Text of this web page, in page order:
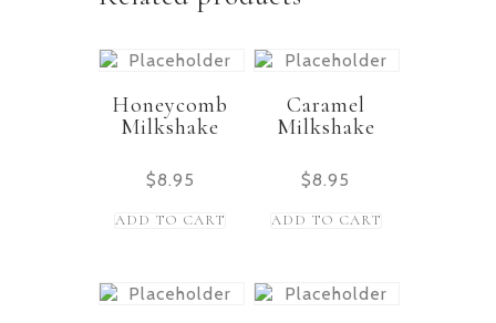
Honeycomb
Milkshake
$8.95
ADD TO CART
Caramel
Milkshake
$8.95
ADD TO CART